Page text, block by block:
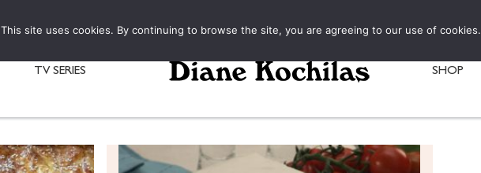
TV SERIES SHOP
This site uses cookies. By continuing to browse the site, you are agreeing to our use of cookies.